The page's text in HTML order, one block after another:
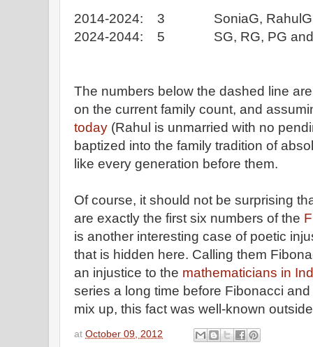
2014-2024: 3 SoniaG, RahulG,
2024-2044: 5 SG, RG, PG and
The numbers below the dashed line
on the current family count, and
today (Rahul is unmarried with no
baptized into the family tradition of
like every generation before them.
Of course, it should not be surprising
are exactly the first six numbers of the
is another interesting case of poetic
that is hidden here. Calling them
an injustice to the mathematicians in
series a long time before Fibonacci
mix up, this fact was well-known
at October 09, 2012